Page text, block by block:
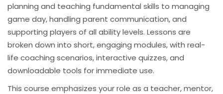
planning and teaching fundamental skills to managing
game day, handling parent communication, and
supporting players of all ability levels. Lessons are
broken down into short, engaging modules, with real-
life coaching scenarios, interactive quizzes, and
downloadable tools for immediate use.
This course emphasizes your role as a teacher, mentor,